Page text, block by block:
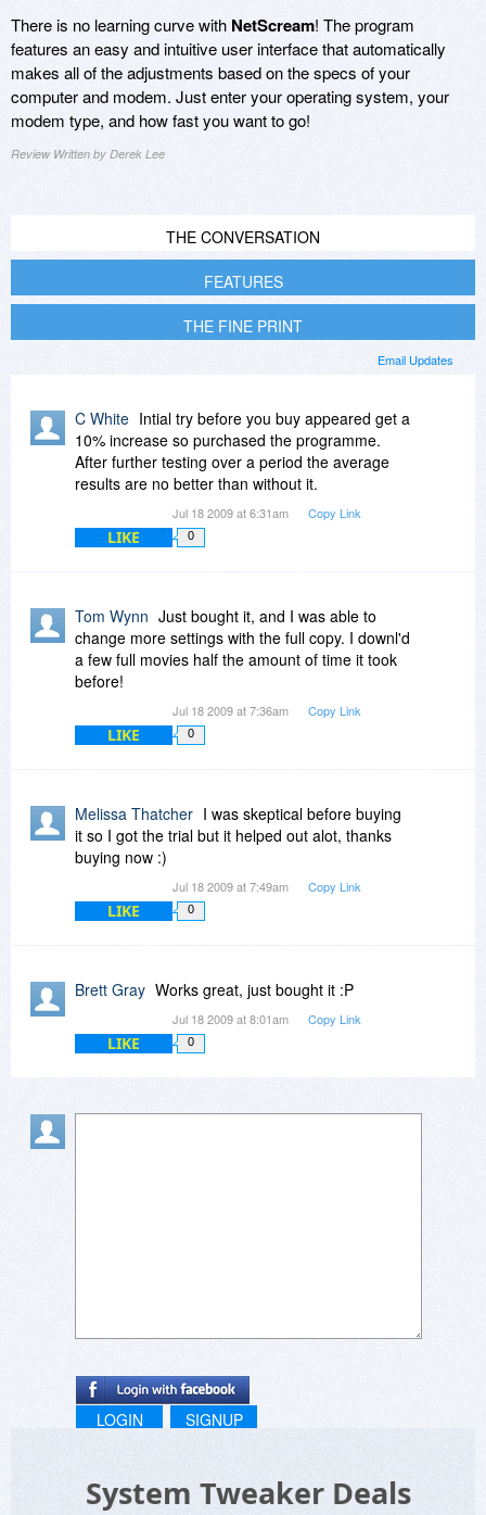
There is no learning curve with NetScream! The program
features an easy and intuitive user interface that automatically
makes all of the adjustments based on the specs of your
computer and modem. Just enter your operating system, your
modem type, and how fast you want to go!
Review Written by Derek Lee
THE CONVERSATION
FEATURES
THE FINE PRINT
Email Updates
C White Intial try before you buy appeared get a
10% increase so purchased the programme.
After further testing over a period the average
results are no better than without it.
Jul 18 2009 at 6:31am Copy Link
LIKE 0
Tom Wynn Just bought it, and I was able to
change more settings with the full copy. I downl'd
a few full movies half the amount of time it took
before!
Jul 18 2009 at 7:36am Copy Link
LIKE 0
Melissa Thatcher I was skeptical before buying
it so I got the trial but it helped out alot, thanks
buying now :)
Jul 18 2009 at 7:49am Copy Link
LIKE 0
Brett Gray Works great, just bought it :P
Jul 18 2009 at 8:01am Copy Link
LIKE 0
LOGIN SIGNUP
System Tweaker Deals